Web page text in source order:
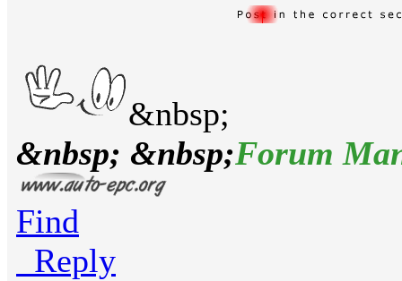
&nbsp;
&nbsp; &nbsp;Forum
Find
Reply